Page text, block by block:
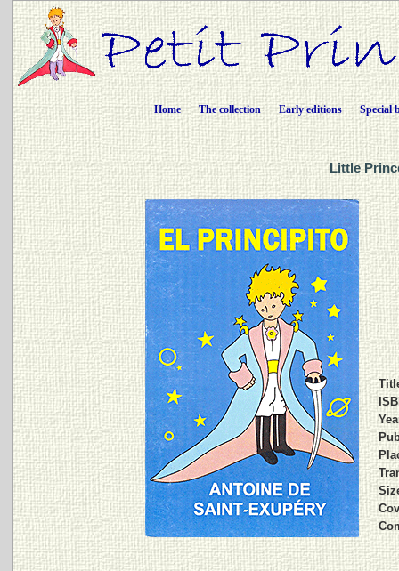
Home The collection Early editions Special
Little